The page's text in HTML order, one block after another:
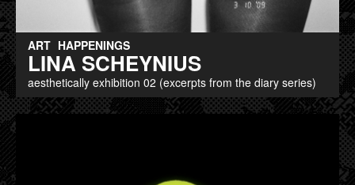
ART HAPPENINGS
LINA SCHEYNIUS
aesthetically exhibition 02 (excerpts from the diary series)